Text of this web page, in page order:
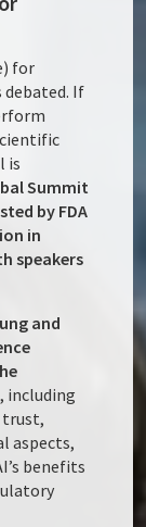
for
If
is
Summit
by FDA
in
speakers
and
, including
trust,
aspects,
benefits